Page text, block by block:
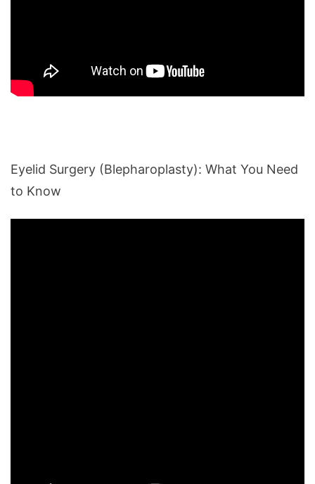
Eyelid Surgery (Blepharoplasty): What You Need
to Know